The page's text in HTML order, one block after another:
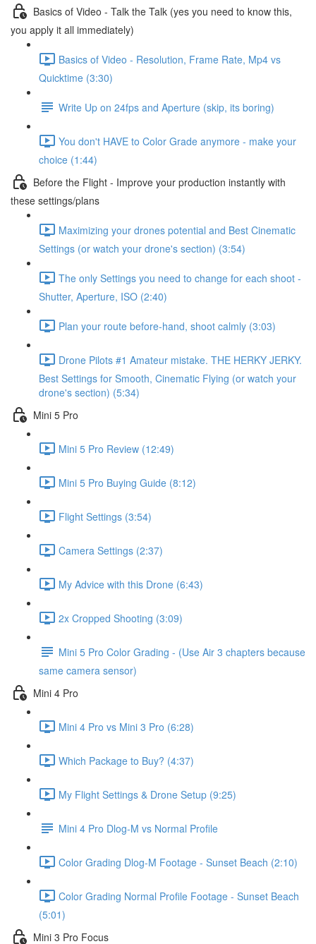
Basics of Video - Talk the Talk (yes you need to know this,
you apply it all immediately)
Basics of Video - Resolution, Frame Rate, Mp4 vs
Quicktime (3:30)
Write Up on 24fps and Aperture (skip, its boring)
You don't HAVE to Color Grade anymore - make your
choice (1:44)
Before the Flight - Improve your production instantly with
these settings/plans
Maximizing your drones potential and Best Cinematic
Settings (or watch your drone's section) (3:54)
The only Settings you need to change for each shoot -
Shutter, Aperture, ISO (2:40)
Plan your route before-hand, shoot calmly (3:03)
Drone Pilots #1 Amateur mistake. THE HERKY JERKY.
Best Settings for Smooth, Cinematic Flying (or watch your
drone's section) (5:34)
Mini 5 Pro
Mini 5 Pro Review (12:49)
Mini 5 Pro Buying Guide (8:12)
Flight Settings (3:54)
Camera Settings (2:37)
My Advice with this Drone (6:43)
2x Cropped Shooting (3:09)
Mini 5 Pro Color Grading - (Use Air 3 chapters because
same camera sensor)
Mini 4 Pro
Mini 4 Pro vs Mini 3 Pro (6:28)
Which Package to Buy? (4:37)
My Flight Settings & Drone Setup (9:25)
Mini 4 Pro Dlog-M vs Normal Profile
Color Grading Dlog-M Footage - Sunset Beach (2:10)
Color Grading Normal Profile Footage - Sunset Beach
(5:01)
Mini 3 Pro Focus